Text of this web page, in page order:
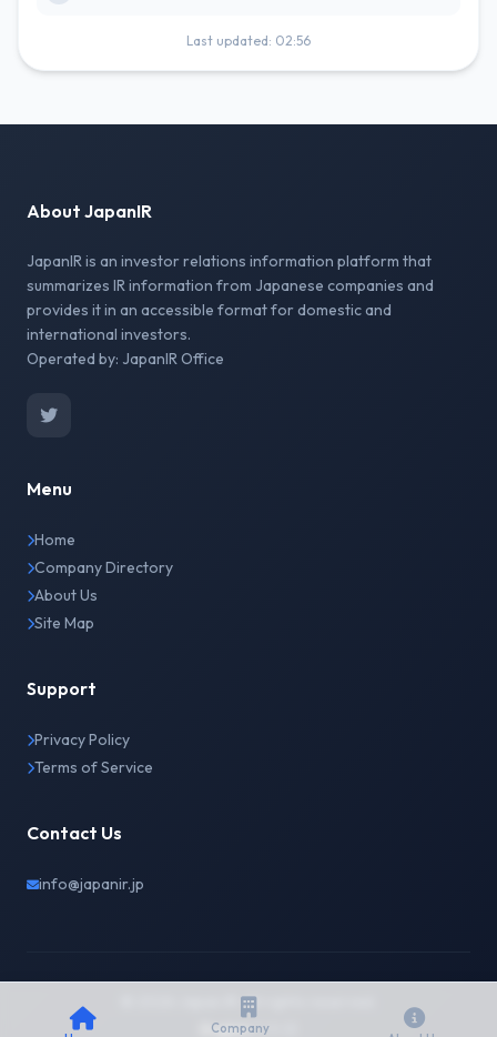
Last updated: 02:56
About JapanIR
JapanIR is an investor relations information platform that
summarizes IR information from Japanese companies and
provides it in an accessible format for domestic and
international investors.
Operated by: JapanIR Office
Menu
Home
Company Directory
About Us
Site Map
Support
Privacy Policy
Terms of Service
Contact Us
info@japanir.jp
© 2026 Japan IR. All rights reserved.
English日本語
Company